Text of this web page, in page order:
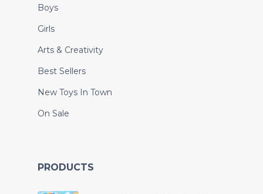
Boys
Girls
Arts & Creativity
Best Sellers
New Toys In Town
On Sale
PRODUCTS